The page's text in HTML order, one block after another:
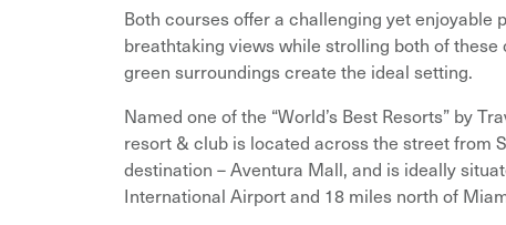
Both courses offer a challenging yet enjoyable
breathtaking views while strolling both of
green surroundings create the ideal setting.
Named one of the “World’s Best Resorts” by
resort & club is located across the street from
destination – Aventura Mall, and is ideally
International Airport and 18 miles north of